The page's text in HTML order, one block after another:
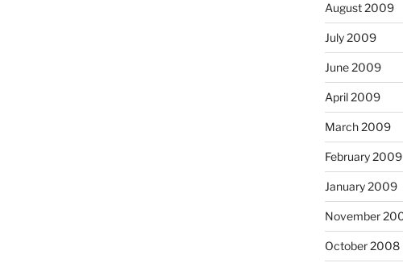
August 2009
July 2009
June 2009
April 2009
March 2009
February 2009
January 2009
November
October 2008